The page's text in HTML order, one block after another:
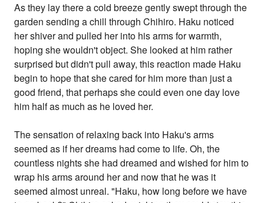
As they lay there a cold breeze gently swept through the
garden sending a chill through Chihiro. Haku noticed
her shiver and pulled her into his arms for warmth,
hoping she wouldn't object. She looked at him rather
surprised but didn't pull away, this reaction made Haku
begin to hope that she cared for him more than just a
good friend, that perhaps she could even one day love
him half as much as he loved her.
The sensation of relaxing back into Haku's arms
seemed as if her dreams had come to life. Oh, the
countless nights she had dreamed and wished for him to
wrap his arms around her and now that he was it
seemed almost unreal. "Haku, how long before we have